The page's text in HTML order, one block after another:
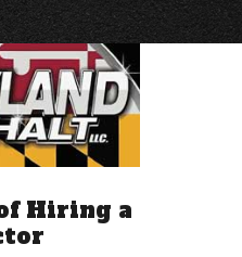
Hiring a